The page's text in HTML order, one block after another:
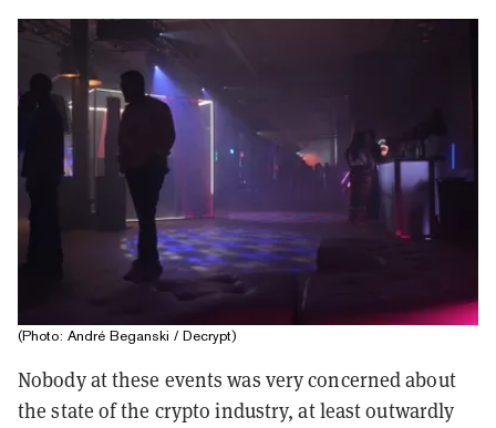
(Photo: André Beganski / Decrypt)
Nobody at these events was very concerned about
the state of the crypto industry, at least outwardly